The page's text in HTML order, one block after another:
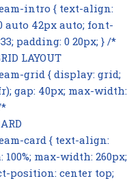
team-intro { text-align:
auto 42px auto; font-
padding: 0 20px; } /*
LAYOUT
team-grid { display: grid;
gap: 40px; max-width:
team-card { text-align:
max-width: 260px;
position: center top;